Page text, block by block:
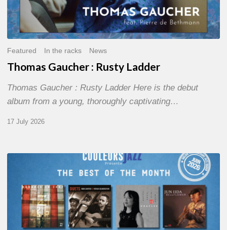
Featured In the racks News
Thomas Gaucher : Rusty Ladder
Thomas Gaucher : Rusty Ladder Here is the debut
album from a young, thoroughly captivating…
17 July 2026
MONTH
THE
BEST